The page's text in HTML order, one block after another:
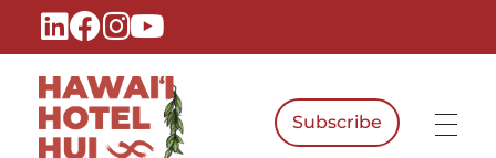
Subscribe